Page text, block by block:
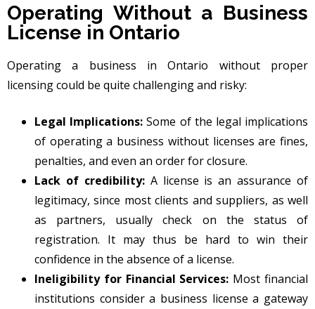
Operating Without a Business
License in Ontario
Operating a business in Ontario without proper
licensing could be quite challenging and risky:
Legal Implications: Some of the legal implications
of operating a business without licenses are fines,
penalties, and even an order for closure.
Lack of credibility:A license is an assurance of
legitimacy, since most clients and suppliers, as well
as partners, usually check on the status of
registration. It may thus be hard to win their
confidence in the absence of a license.
Ineligibility for Financial Services: Most financial
institutions consider a business license a gateway